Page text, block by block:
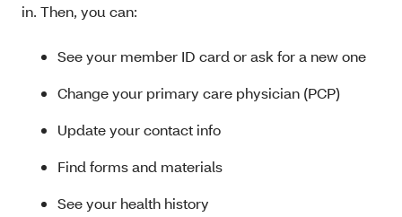
in. Then, you can:
See your member ID card or ask for a new one
Change your primary care physician (PCP)
Update your contact info
Find forms and materials
See your health history